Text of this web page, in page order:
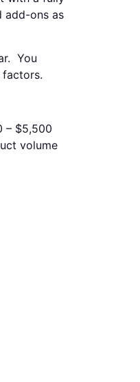
add-ons as
You
factors.
– $5,500
volume